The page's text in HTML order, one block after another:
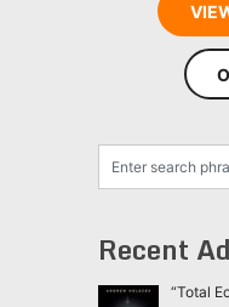
Recent
“Total